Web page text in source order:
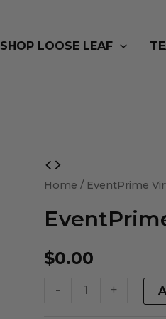
SHOP LOOSE LEAF
Home / EventPrime
$0.00
-
EventPrime
Virtual
quantity
+